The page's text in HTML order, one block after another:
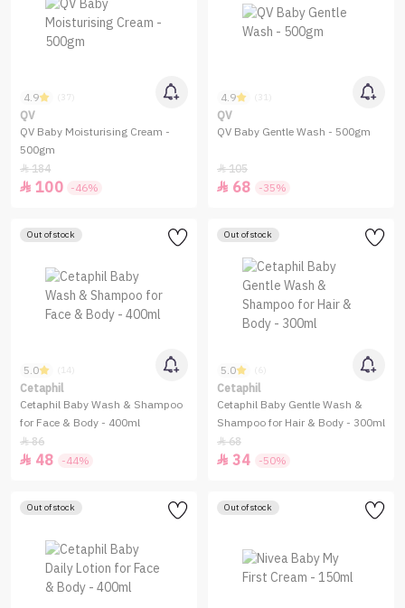
4.9 (37)
QV
QV Baby Moisturising Cream -
500gm
184
 100 -46%
4.9 (31)
QV
QV Baby Gentle Wash - 500gm
105
 68 -35%
Out of stock
5.0 (14)
Cetaphil
Cetaphil Baby Wash & Shampoo
for Face & Body - 400ml
86
 48 -44%
Out of stock
5.0
Cetaphil
Cetaphil Baby Gentle Wash &
Shampoo for Hair & Body - 300ml
68
 34 -50%
Out of stock Out of stock